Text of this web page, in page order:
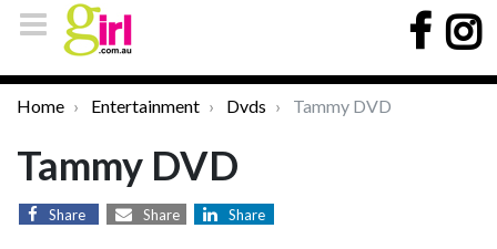
Home Entertainment Dvds Tammy DVD
Tammy DVD
Share Share Share